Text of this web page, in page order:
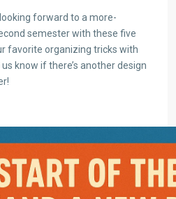
forward to a more-
semester with these five
favorite organizing tricks with
us know if there’s another design